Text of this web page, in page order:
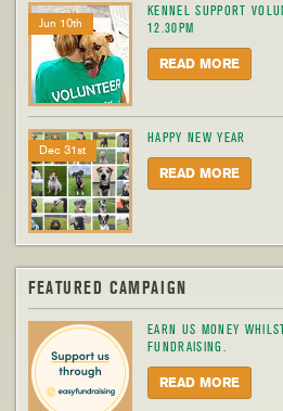
Jun 10th
KENNEL SUPPORT
12.30PM
READ MORE
Dec 31st
HAPPY NEW YEAR
READ MORE
FEATURED CAMPAIGN
EARN US MONEY
FUNDRAISING.
READ MORE